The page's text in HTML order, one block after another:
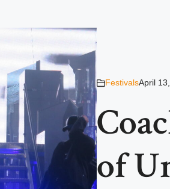
FestivalsApril
of